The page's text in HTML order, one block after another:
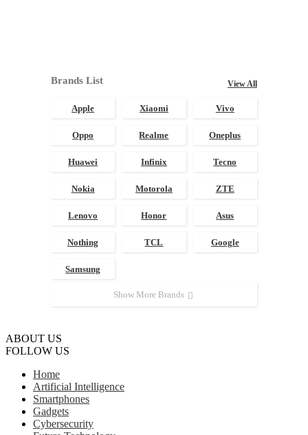
Brands List View All
Apple Xiaomi Vivo
Oppo Realme Oneplus
Huawei Infinix Tecno
Nokia Motorola ZTE
Lenovo Honor Asus
Nothing TCL Google
Samsung
Show More Brands
ABOUT US
FOLLOW US
Home
Artificial Intelligence
Smartphones
Gadgets
Cybersecurity